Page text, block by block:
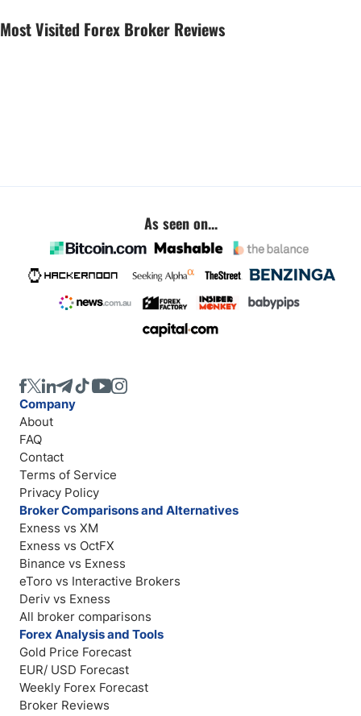
Most Visited Forex Broker Reviews
As seen on...
Company
About
FAQ
Contact
Terms of Service
Privacy Policy
Broker Comparisons and Alternatives
Exness vs XM
Exness vs OctFX
Binance vs Exness
eToro vs Interactive Brokers
Deriv vs Exness
All broker comparisons
Forex Analysis and Tools
Gold Price Forecast
EUR/ USD Forecast
Weekly Forex Forecast
Broker Reviews